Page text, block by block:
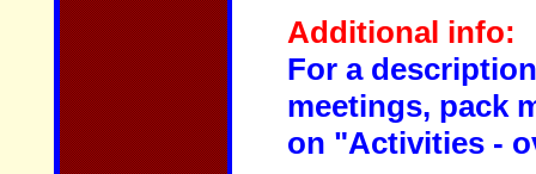
Additional info:
For a
meetings, pack
on "Activities -